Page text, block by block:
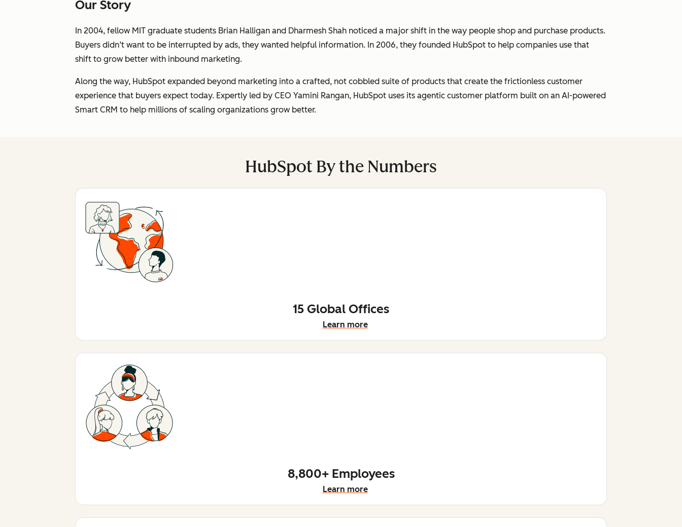
Our Story
In 2004, fellow MIT graduate students Brian Halligan and Dharmesh Shah noticed a major shift in the way people shop and purchase products.
Buyers didn’t want to be interrupted by ads, they wanted helpful information. In 2006, they founded HubSpot to help companies use that
shift to grow better with inbound marketing.
Along the way, HubSpot expanded beyond marketing into a crafted, not cobbled suite of products that create the frictionless customer
experience that buyers expect today. Expertly led by CEO Yamini Rangan, HubSpot uses its agentic customer platform built on an AI-powered
Smart CRM to help millions of scaling organizations grow better.
HubSpot By the Numbers
15 Global Offices
Learn more
8,800+ Employees
Learn more